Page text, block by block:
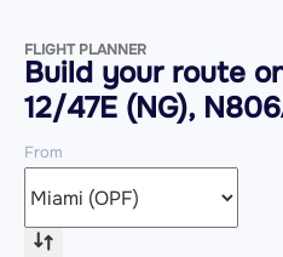
FLIGHT PLANNER
Build your route
12/47E (NG),
From